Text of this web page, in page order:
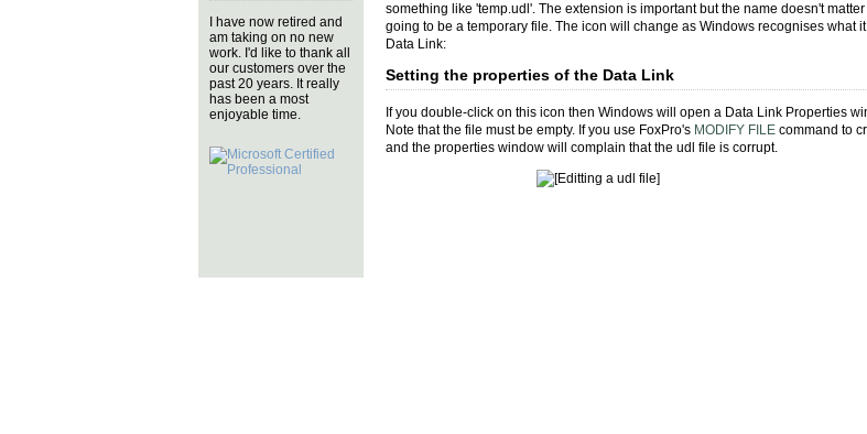
I have now retired and
am taking on no new
work. I'd like to thank all
our customers over the
past 20 years. It really
has been a most
enjoyable time.
something like 'temp.udl'. The extension is important but the name doesn't
going to be a temporary file. The icon will change as Windows recognises what
Data Link:
Setting the properties of the Data Link
If you double-click on this icon then Windows will open a Data Link Properties
Note that the file must be empty. If you use FoxPro's MODIFY FILE command to
and the properties window will complain that the udl file is corrupt.